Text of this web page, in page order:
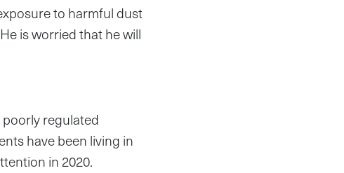
to harmful dust
is worried that he will
regulated
have been living in
in 2020.